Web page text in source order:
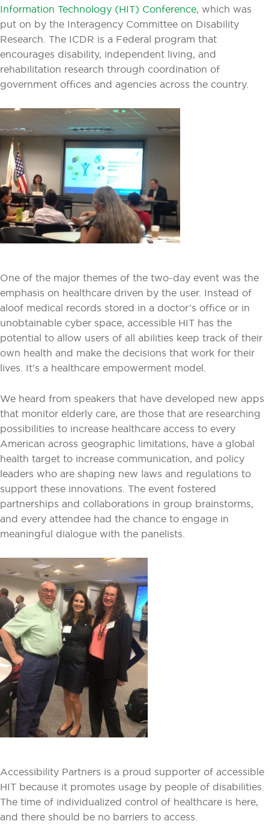
Information Technology (HIT) Conference, which was
put on by the Interagency Committee on Disability
Research. The ICDR is a Federal program that
encourages disability, independent living, and
rehabilitation research through coordination of
government offices and agencies across the country.
One of the major themes of the two-day event was the
emphasis on healthcare driven by the user. Instead of
aloof medical records stored in a doctor’s office or in
unobtainable cyber space, accessible HIT has the
potential to allow users of all abilities keep track of their
own health and make the decisions that work for their
lives. It’s a healthcare empowerment model.
We heard from speakers that have developed new apps
that monitor elderly care, are those that are researching
possibilities to increase healthcare access to every
American across geographic limitations, have a global
health target to increase communication, and policy
leaders who are shaping new laws and regulations to
support these innovations. The event fostered
partnerships and collaborations in group brainstorms,
and every attendee had the chance to engage in
meaningful dialogue with the panelists.
Accessibility Partners is a proud supporter of accessible
HIT because it promotes usage by people of disabilities.
The time of individualized control of healthcare is here,
and there should be no barriers to access.